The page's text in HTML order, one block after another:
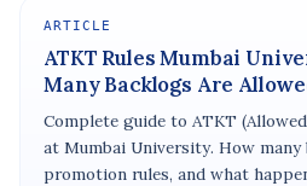
ARTICLE
ATKT Rules Mumbai
Many Backlogs Are
Complete guide to ATKT
at Mumbai University. How many
promotion rules, and what